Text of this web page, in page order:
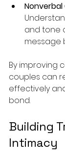
and tone
message
By improving
couples can
effectively
bond.
Building
Intimacy